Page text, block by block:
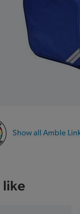
Show all Amble
like